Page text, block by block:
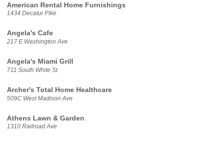
American Rental Home Furnishings
1434 Decatur Pike
Angela's Cafe
217 E Washington Ave
Angela's Miami Grill
711 South White St
Archer's Total Home Healthcare
509C West Madison Ave
Athens Lawn & Garden
1310 Railroad Ave